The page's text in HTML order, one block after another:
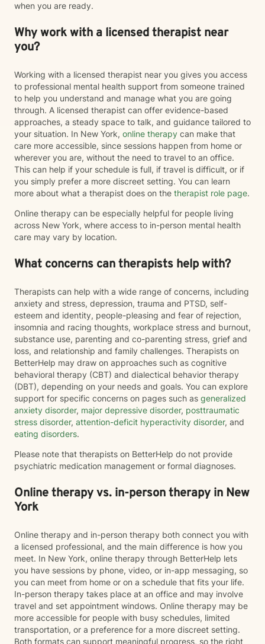
when you are ready.
Why work with a licensed therapist near
you?
Working with a licensed therapist near you gives you access
to professional mental health support from someone trained
to help you understand and manage what you are going
through. A licensed therapist can offer evidence-based
approaches, a steady space to talk, and guidance tailored to
your situation. In New York, online therapy can make that
care more accessible, since sessions happen from home or
wherever you are, without the need to travel to an office.
This can help if your schedule is full, if travel is difficult, or if
you simply prefer a more discreet setting. You can learn
more about what a therapist does on the therapist role page.
Online therapy can be especially helpful for people living
across New York, where access to in-person mental health
care may vary by location.
What concerns can therapists help with?
Therapists can help with a wide range of concerns, including
anxiety and stress, depression, trauma and PTSD, self-
esteem and identity, people-pleasing and fear of rejection,
insomnia and racing thoughts, workplace stress and burnout,
substance use, parenting and co-parenting stress, grief and
loss, and relationship and family challenges. Therapists on
BetterHelp may draw on approaches such as cognitive
behavioral therapy (CBT) and dialectical behavior therapy
(DBT), depending on your needs and goals. You can explore
support for specific concerns on pages such as generalized
anxiety disorder, major depressive disorder, posttraumatic
stress disorder, attention-deficit hyperactivity disorder, and
eating disorders.
Please note that therapists on BetterHelp do not provide
psychiatric medication management or formal diagnoses.
Online therapy vs. in-person therapy in New
York
Online therapy and in-person therapy both connect you with
a licensed professional, and the main difference is how you
meet. In New York, online therapy through BetterHelp lets
you have sessions by phone, video, or in-app messaging, so
you can meet from home or on a schedule that fits your life.
In-person therapy takes place at an office and may involve
travel and set appointment windows. Online therapy may be
more accessible for people with busy schedules, limited
transportation, or a preference for a more discreet setting.
Both formats can support meaningful progress, so the right